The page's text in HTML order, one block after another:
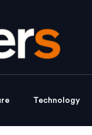
Technology